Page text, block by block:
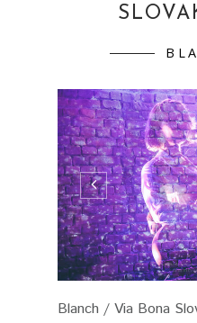
Blanch / Via Bona